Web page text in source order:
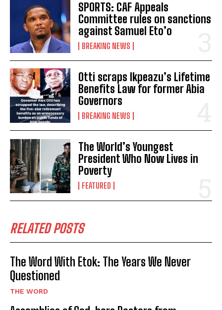
SPORTS: CAF Appeals
Committee rules on sanctions
against Samuel Eto’o
BREAKING NEWS
Otti scraps Ikpeazu’s Lifetime
Benefits Law for former Abia
Governors
BREAKING NEWS
The World’s Youngest
President Who Now Lives in
Poverty
FEATURED
RELATED POSTS
The Word With Etok: The Years We Never
Questioned
THE WORD